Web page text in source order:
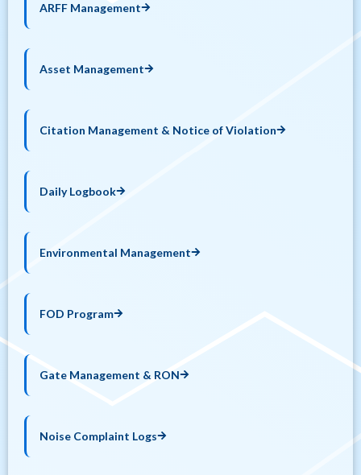
ARFF Management
Asset Management
Citation Management & Notice of Violation
Daily Logbook
Environmental Management
FOD Program
Gate Management & RON
Noise Complaint Logs